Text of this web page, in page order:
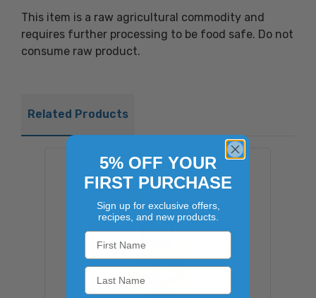
This item is a raw agricultural commodity and
requires further processing to be food safe. Do not
consume raw product.
Related Products
5% OFF YOUR
FIRST PURCHASE
Sign up for exclusive offers,
recipes, and new products.